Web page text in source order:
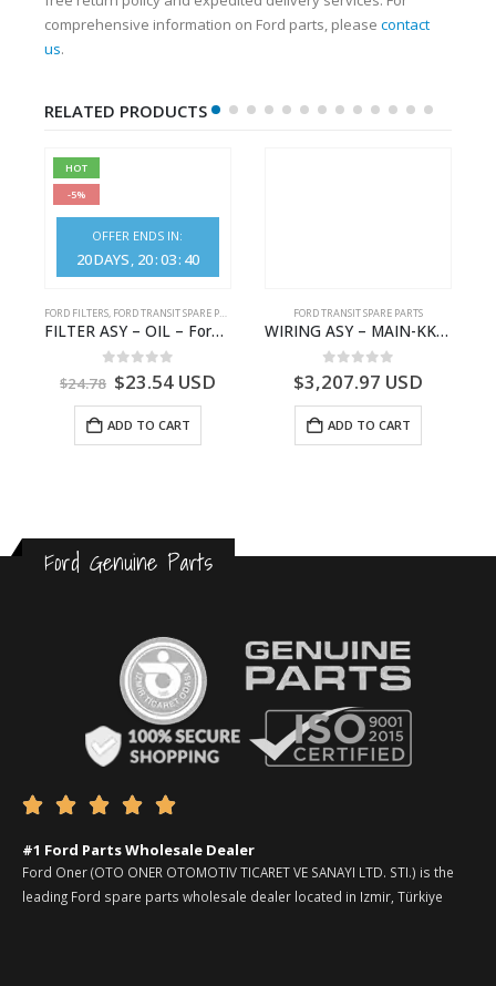
comprehensive information on Ford parts, please contact
us.
RELATED PRODUCTS
HOT
-5%
OFFER ENDS IN:
20DAYS 20:03: 40
FORD FILTERS, FORD TRANSIT SPARE PARTS
FILTER ASY – OIL – Ford TRANSIT (2006) – BK2Q-6714-AA – 1812551 – BK2Q6714AA – BK2Q6714BA – 2128722- BK2Q-6714-BA
out of 5
$24.78 $23.54USD
ADD TO CART
FORD TRANSIT SPARE PARTS
WIRING ASY – MAIN-KK3T14401GFCC-2396257- FORD -TRANSIT V363E MCA–KK3T14401GFCB
0 out of 5
$3,207.97 USD
ADD TO CART
Ford Genuine Parts
    
#1 Ford Parts Wholesale Dealer
Ford Oner (OTO ONER OTOMOTIV TICARET VE SANAYI LTD. STI.) is the
leading Ford spare parts wholesale dealer located in Izmir, Türkiye